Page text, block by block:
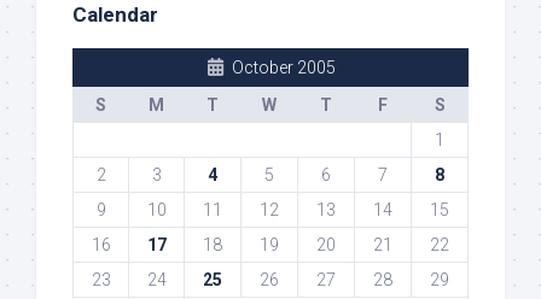
Calendar
October 2005
S
M T W T F
S
1
2
3 4 5 6 7
8
9
10 11 12 13 14
15
16
17 18 19 20 21
22
23
24 25 26 27 28
29